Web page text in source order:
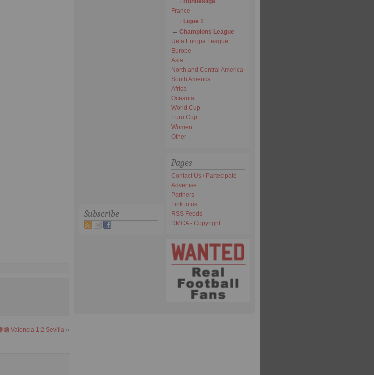
爾 Valencia 1:2 Sevilla »
Subscribe
France
Ligue 1
Champions League
Uefa Europa League
Europe
Asia
North and Central America
South America
Africa
Oceania
World Cup
Euro Cup
Women
Other
Pages
Contact Us / Partecipate
Advertise
Partners
Link to us
RSS Feeds
DMCA - Copyright